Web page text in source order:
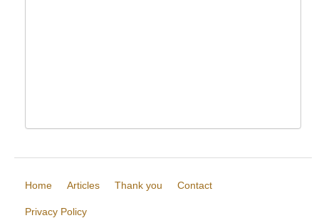
Home Articles Thank you Contact
Privacy Policy